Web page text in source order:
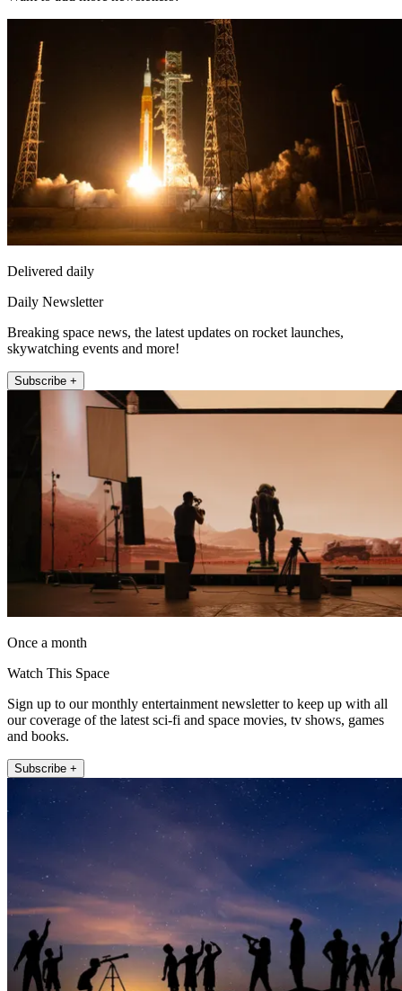
Delivered daily
Daily Newsletter
Breaking space news, the latest updates on rocket launches,
skywatching events and more!
Subscribe +
Once a month
Watch This Space
Sign up to our monthly entertainment newsletter to keep up with all
our coverage of the latest sci-fi and space movies, tv shows, games
and books.
Subscribe +